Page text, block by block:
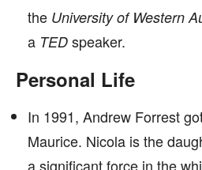
the University of Western
a TED speaker.
Personal Life
In 1991, Andrew Forrest
Maurice. Nicola is the
a significant force in the